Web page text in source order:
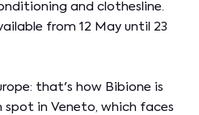
and clothesline.
from 12 May until 23
that's how Bibione is
in Veneto, which faces